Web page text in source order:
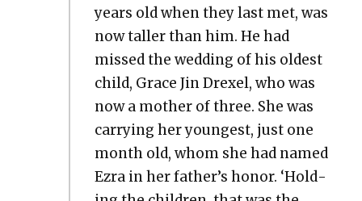
years old when they last met, was
now taller than him. He had
missed the wed­ding of his old­est
child, Grace Jin Drex­el, who was
now a moth­er of three. She was
car­ry­ing her youngest, just one
month old, whom she had named
Ezra in her father’s hon­or. ‘Hold­